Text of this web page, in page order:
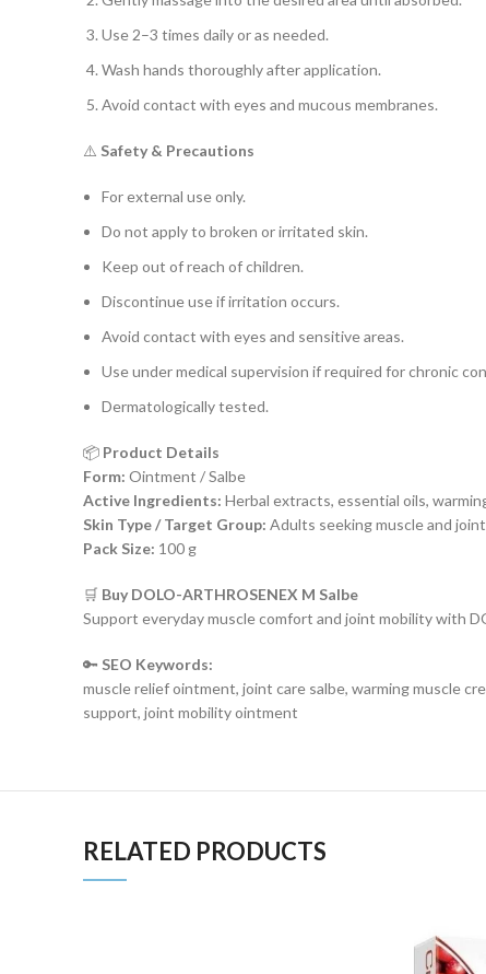
Use 2–3 times daily or as needed.
Wash hands thoroughly after application.
Avoid contact with eyes and mucous membranes.
⚠️ Safety & Precautions
For external use only.
Do not apply to broken or irritated skin.
Keep out of reach of children.
Discontinue use if irritation occurs.
Avoid contact with eyes and sensitive areas.
Use under medical supervision if required for chronic
Dermatologically tested.
📦 Product Details
Form: Ointment / Salbe
Active Ingredients: Herbal extracts, essential oils,
Skin Type / Target Group: Adults seeking muscle and
Pack Size: 100 g
🛒 Buy DOLO-ARTHROSENEX M Salbe
Support everyday muscle comfort and joint mobility with
🔑 SEO Keywords:
muscle relief ointment, joint care salbe, warming muscle
support, joint mobility ointment
RELATED PRODUCTS